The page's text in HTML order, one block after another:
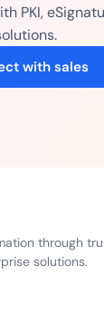
PKI,
with sales
through
solutions.